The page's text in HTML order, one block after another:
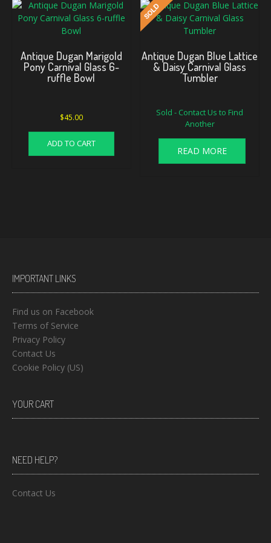
Antique Dugan Marigold
Pony Carnival Glass 6-
ruffle Bowl
$45.00
ADD TO CART
Antique Dugan Blue Lattice
& Daisy Carnival Glass
Tumbler
Sold - Contact Us to Find
Another
READ MORE
IMPORTANT LINKS
Find us on Facebook
Terms of Service
Privacy Policy
Contact Us
Cookie Policy (US)
YOUR CART
NEED HELP?
Contact Us